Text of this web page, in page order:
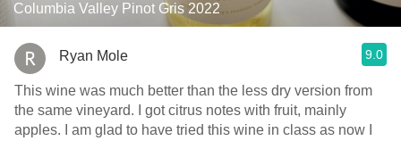
Columbia Valley Pinot Gris 2022
Ryan Mole 9.0
This wine was much better than the less dry version from
the same vineyard. I got citrus notes with fruit, mainly
apples. I am glad to have tried this wine in class as now I